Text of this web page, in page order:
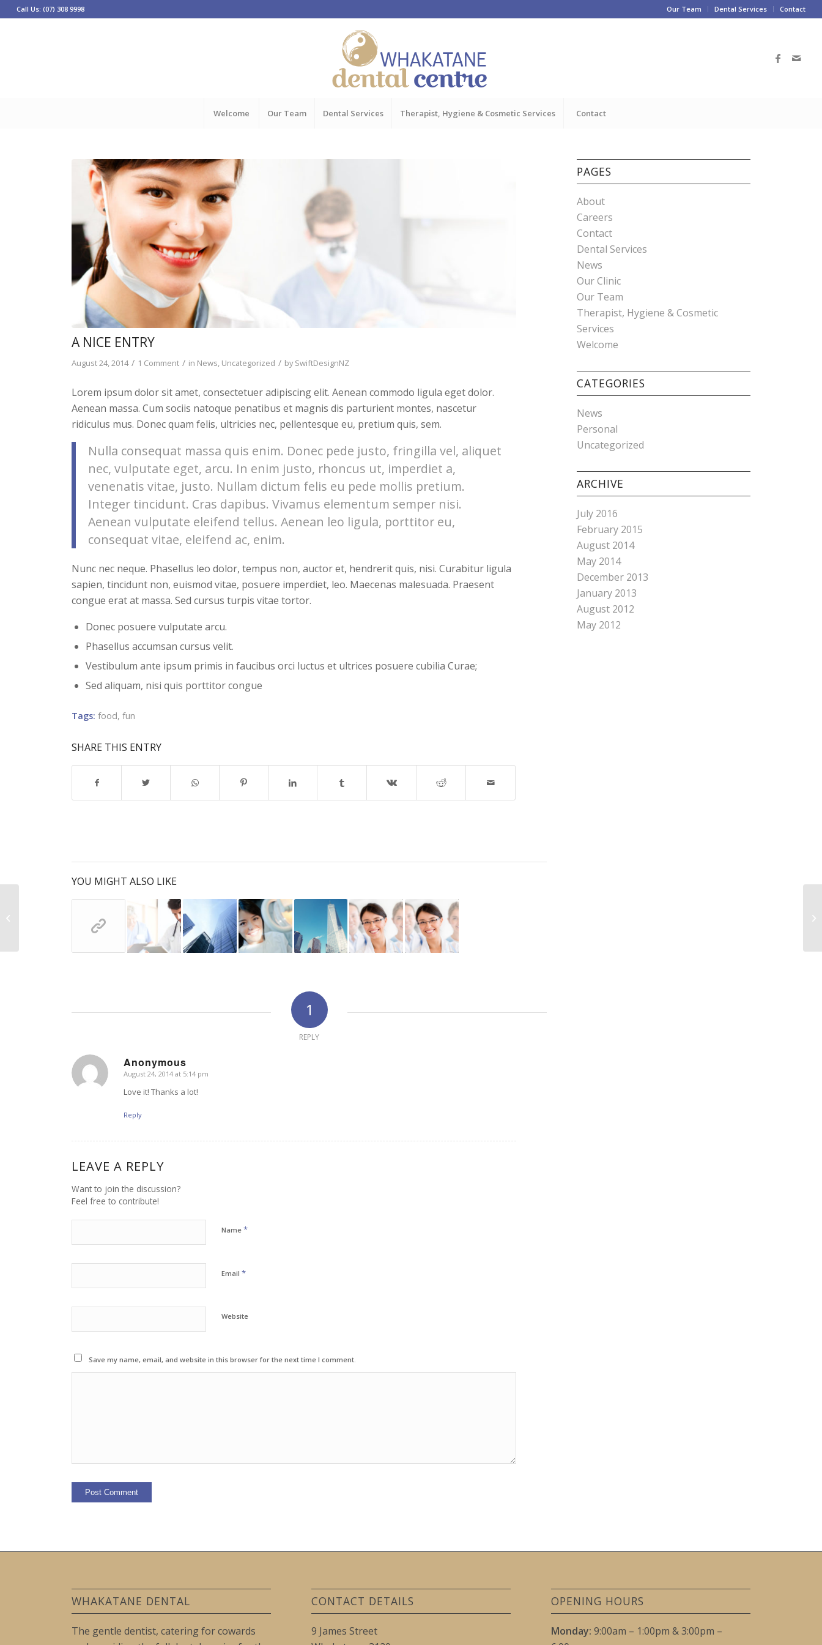
Our Team Dental Services Contact
Call Us: (07) 308 9998
Welcome Our Team Dental Services Therapist, Hygiene & Cosmetic Services Contact
A NICE ENTRY
August 24, 2014 / 1 Comment / in News, Uncategorized / bySwiftDesignNZ
Lorem ipsum dolor sit amet, consectetuer adipiscing elit. Aenean commodo ligula eget dolor.
Aenean massa. Cum sociis natoque penatibus et magnis dis parturient montes, nascetur
ridiculus mus. Donec quam felis, ultricies nec, pellentesque eu, pretium quis, sem.
Nulla consequat massa quis enim. Donec pede justo, fringilla vel, aliquet
nec, vulputate eget, arcu. In enim justo, rhoncus ut, imperdiet a,
venenatis vitae, justo. Nullam dictum felis eu pede mollis pretium.
Integer tincidunt. Cras dapibus. Vivamus elementum semper nisi.
Aenean vulputate eleifend tellus. Aenean leo ligula, porttitor eu,
consequat vitae, eleifend ac, enim.
Nunc nec neque. Phasellus leo dolor, tempus non, auctor et, hendrerit quis, nisi. Curabitur ligula
sapien, tincidunt non, euismod vitae, posuere imperdiet, leo. Maecenas malesuada. Praesent
congue erat at massa. Sed cursus turpis vitae tortor.
Donec posuere vulputate arcu.
Phasellus accumsan cursus velit.
Vestibulum ante ipsum primis in faucibus orci luctus et ultrices posuere cubilia Curae;
Sed aliquam, nisi quis porttitor congue
Tags: food,fun
SHARE THIS ENTRY
YOU MIGHT ALSO LIKE
1
REPLY
Anonymous
says:
August 24, 2014 at 5:14 pm
Love it! Thanks a lot!
Reply
LEAVE A REPLY
Want to join the discussion?
Feel free to contribute!
Name*
Email*
Website
Save my name, email, and website in this browser for the next time I comment.
PAGES
About
Careers
Contact
Dental Services
News
Our Clinic
Our Team
Therapist, Hygiene & Cosmetic
Services
Welcome
CATEGORIES
News
Personal
Uncategorized
ARCHIVE
July 2016
February 2015
August 2014
May 2014
December 2013
January 2013
August 2012
May 2012
WHAKATANE DENTAL
The gentle dentist, catering for cowards
CONTACT DETAILS
9 James Street
OPENING HOURS
Monday: 9:00am – 1:00pm & 3:00pm –